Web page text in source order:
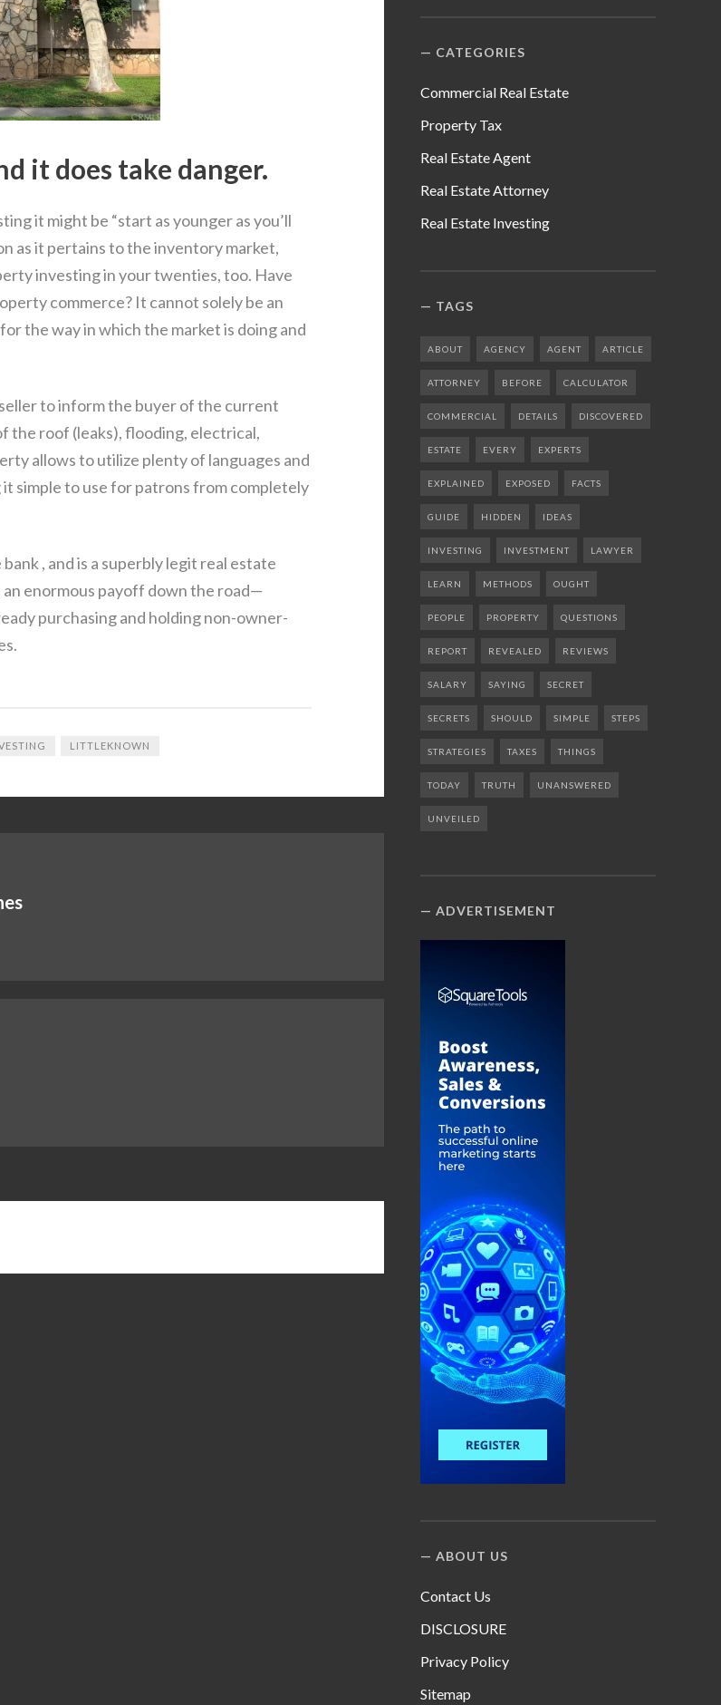
it does take danger.
it might be “start as younger as you’ll
as it pertains to the inventory market,
investing in your twenties, too. Have
commerce? It cannot solely be an
the way in which the market is doing and
to inform the buyer of the current
the roof (leaks), flooding, electrical,
allows to utilize plenty of languages and
simple to use for patrons from completely
, and is a superbly legit real estate
enormous payoff down the road—
purchasing and holding non-owner-
LITTLEKNOWN
CATEGORIES
Commercial Real Estate
Property Tax
Real Estate Agent
Real Estate Attorney
Real Estate Investing
TAGS
ABOUT AGENCY AGENT ARTICLE
ATTORNEY BEFORE CALCULATOR
COMMERCIAL DETAILS DISCOVERED
ESTATE EVERY EXPERTS
EXPLAINED EXPOSED FACTS
GUIDE HIDDEN IDEAS
INVESTING INVESTMENT LAWYER
LEARN METHODS OUGHT
PEOPLE PROPERTY QUESTIONS
REPORT REVEALED REVIEWS
SALARY SAYING SECRET
SECRETS SHOULD SIMPLE STEPS
STRATEGIES TAXES THINGS
TODAY TRUTH UNANSWERED
UNVEILED
ADVERTISEMENT
ABOUT US
Contact Us
DISCLOSURE
Privacy Policy
Sitemap